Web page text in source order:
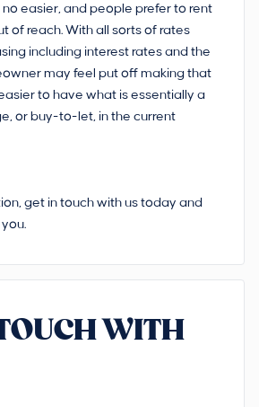
easier, and people prefer to rent
of reach. With all sorts of rates
including interest rates and the
may feel put off making that
to have what is essentially a
or buy-to-let, in the current
get in touch with us today and
WITH